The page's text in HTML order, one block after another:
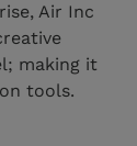
Air Inc
making it
tools.